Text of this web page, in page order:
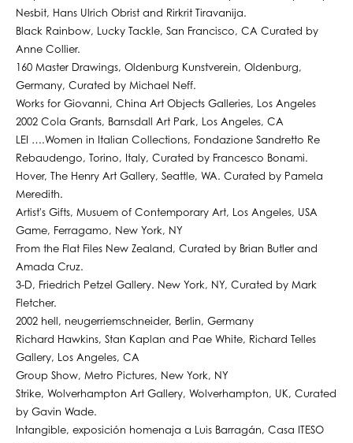
Nesbit, Hans Ulrich Obrist and Rirkrit Tiravanija.
Black Rainbow, Lucky Tackle, San Francisco, CA Curated by
Anne Collier.
160 Master Drawings, Oldenburg Kunstverein, Oldenburg,
Germany, Curated by Michael Neff.
Works for Giovanni, China Art Objects Galleries, Los Angeles
2002 Cola Grants, Barnsdall Art Park, Los Angeles, CA
LEI ….Women in Italian Collections, Fondazione Sandretto Re
Rebaudengo, Torino, Italy, Curated by Francesco Bonami.
Hover, The Henry Art Gallery, Seattle, WA. Curated by Pamela
Meredith.
Artist's Gifts, Musuem of Contemporary Art, Los Angeles, USA
Game, Ferragamo, New York, NY
From the Flat Files New Zealand, Curated by Brian Butler and
Amada Cruz.
3-D, Friedrich Petzel Gallery. New York, NY, Curated by Mark
Fletcher.
2002 hell, neugerriemschneider, Berlin, Germany
Richard Hawkins, Stan Kaplan and Pae White, Richard Telles
Gallery, Los Angeles, CA
Group Show, Metro Pictures, New York, NY
Strike, Wolverhampton Art Gallery, Wolverhampton, UK, Curated
by Gavin Wade.
Intangible, exposición homenaja a Luis Barragán, Casa ITESO